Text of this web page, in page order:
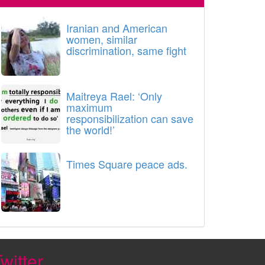
Iranian and American
women, similar
discrimination, same fight
Maitreya Rael: ‘Only
maximum
responsibilization can save
the world!’
Times Square peace ads.